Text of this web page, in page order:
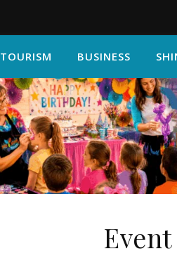
TOURISM BUSINESS